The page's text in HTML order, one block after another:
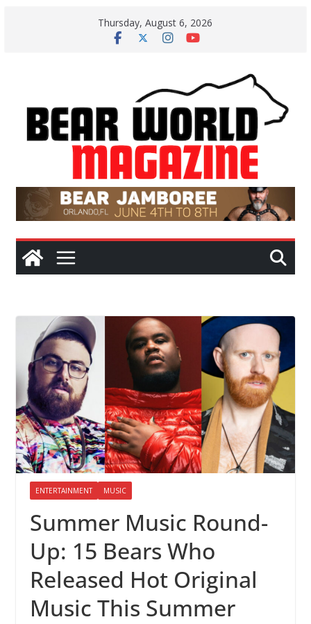
Thursday, August 6, 2026
ENTERTAINMENT MUSIC
Summer Music Round-
Up: 15 Bears Who
Released Hot Original
Music This Summer